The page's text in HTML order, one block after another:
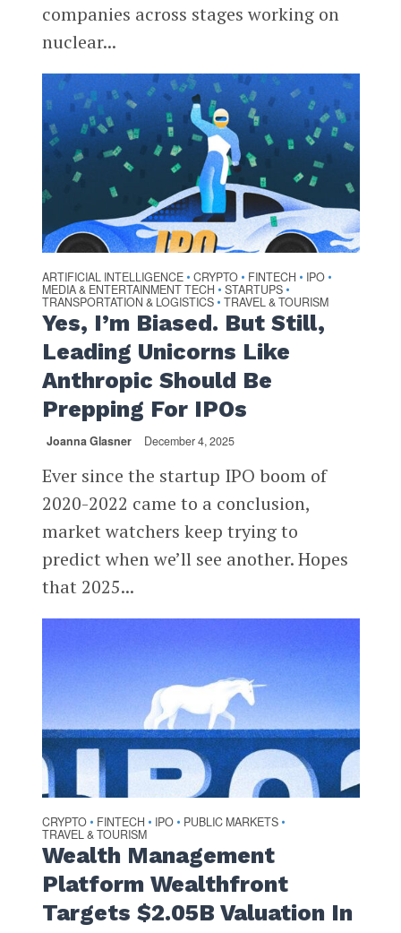
companies across stages working on
nuclear...
ARTIFICIAL INTELLIGENCE • CRYPTO • FINTECH • IPO •
MEDIA & ENTERTAINMENT TECH • STARTUPS •
TRANSPORTATION & LOGISTICS • TRAVEL & TOURISM
Yes, I’m Biased. But Still,
Leading Unicorns Like
Anthropic Should Be
Prepping For IPOs
Joanna Glasner December 4, 2025
Ever since the startup IPO boom of
2020-2022 came to a conclusion,
market watchers keep trying to
predict when we’ll see another. Hopes
that 2025...
CRYPTO • FINTECH • IPO • PUBLIC MARKETS •
TRAVEL & TOURISM
Wealth Management
Platform Wealthfront
Targets $2.05B Valuation In